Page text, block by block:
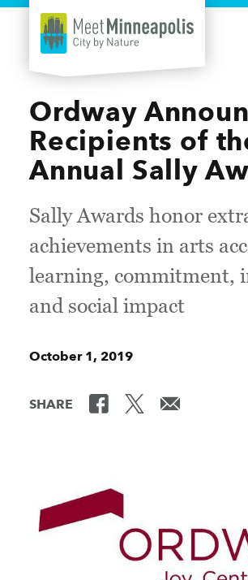
Skip to content
Ordway
Recipients of
Annual Sally
Sally Awards honor
achievements in arts
learning, commitment,
and social impact
October 1, 2019
SHARE